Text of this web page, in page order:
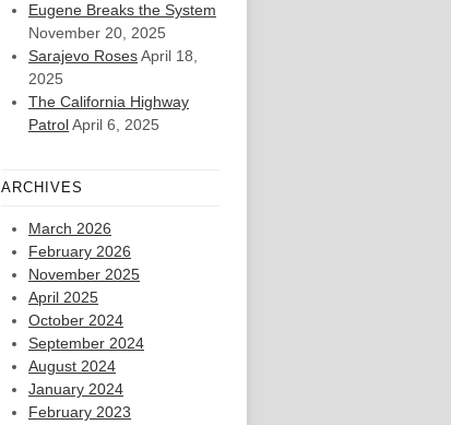
Eugene Breaks the System
November 20, 2025
Sarajevo RosesApril 18,
2025
The California Highway
PatrolApril 6, 2025
ARCHIVES
March 2026
February 2026
November 2025
April 2025
October 2024
September 2024
August 2024
January 2024
February 2023